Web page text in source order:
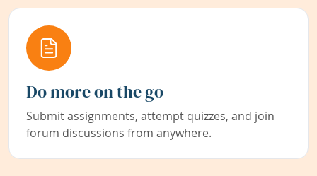
Do more on the go
Submit assignments, attempt quizzes, and join
forum discussions from anywhere.